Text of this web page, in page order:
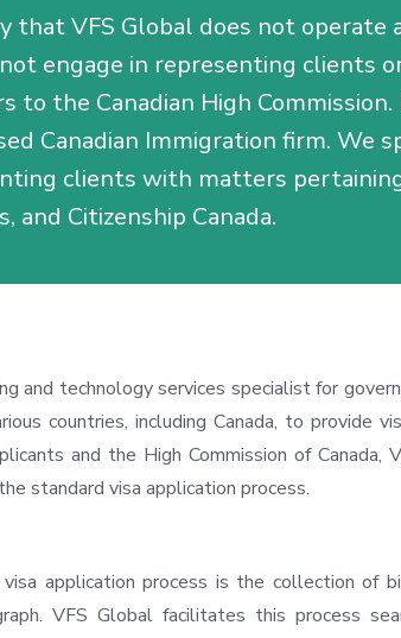
that VFS Global does not operate
engage in representing clients
to the Canadian High Commission.
Canadian Immigration firm. We
clients with matters
and Citizenship Canada.
and technology services specialist for
countries, including Canada, to provide
and the High Commission of Canada,
standard visa application process.
application process is the collection of
VFS Global facilitates this process